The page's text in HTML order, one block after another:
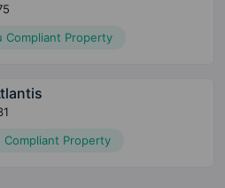
Compliant Property
Compliant Property